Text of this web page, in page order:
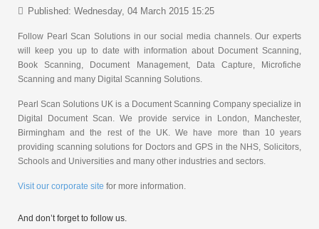
Published: Wednesday, 04 March 2015 15:25
Follow Pearl Scan Solutions in our social media channels. Our experts
will keep you up to date with information about Document Scanning,
Book Scanning, Document Management, Data Capture, Microfiche
Scanning and many Digital Scanning Solutions.
Pearl Scan Solutions UK is a Document Scanning Company specialize in
Digital Document Scan. We provide service in London, Manchester,
Birmingham and the rest of the UK. We have more than 10 years
providing scanning solutions for Doctors and GPS in the NHS, Solicitors,
Schools and Universities and many other industries and sectors.
Visit our corporate site for more information.
And don’t forget to follow us.